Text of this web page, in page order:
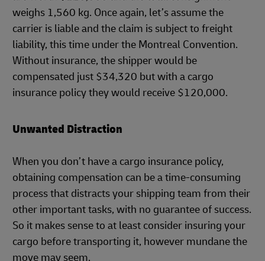
weighs 1,560 kg. Once again, let’s assume the
carrier is liable and the claim is subject to freight
liability, this time under the Montreal Convention.
Without insurance, the shipper would be
compensated just $34,320 but with a cargo
insurance policy they would receive $120,000.
Unwanted Distraction
When you don’t have a cargo insurance policy,
obtaining compensation can be a time-consuming
process that distracts your shipping team from their
other important tasks, with no guarantee of success.
So it makes sense to at least consider insuring your
cargo before transporting it, however mundane the
move may seem.